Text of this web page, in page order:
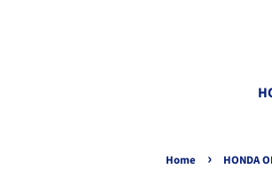
Home › HONDA